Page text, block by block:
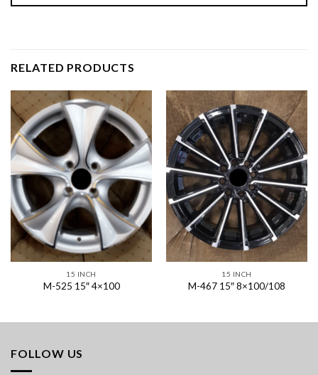
RELATED PRODUCTS
15 INCH
M-525 15″ 4×100
15 INCH
M-467 15″ 8×100/108
FOLLOW US